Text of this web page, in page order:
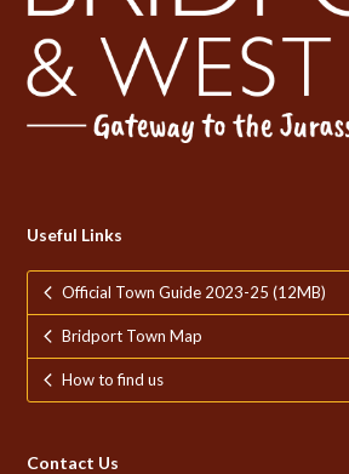
Useful Links
Official Town Guide 2023-25 (12MB)
Bridport Town Map
How to find us
Contact Us